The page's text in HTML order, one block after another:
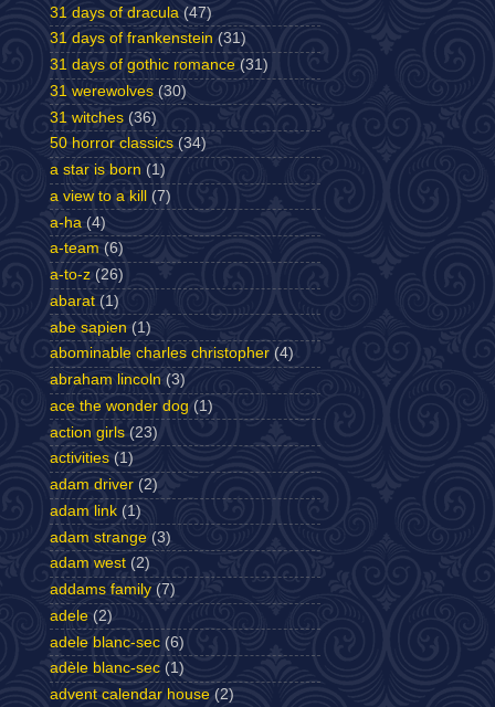
31 days of dracula (47)
31 days of frankenstein (31)
31 days of gothic romance (31)
31 werewolves (30)
31 witches (36)
50 horror classics (34)
a star is born (1)
a view to a kill
(7)
a-ha (4)
a-team (6)
a-to-z (26)
abarat (1)
abe sapien (1)
abominable charles christopher (4)
abraham lincoln (3)
ace the wonder dog (1)
action girls (23)
activities (1)
adam driver (2)
adam link (1)
adam strange (3)
adam west (2)
addams family (7)
adele (2)
adele blanc-sec (6)
adèle blanc-sec (1)
advent calendar house (2)